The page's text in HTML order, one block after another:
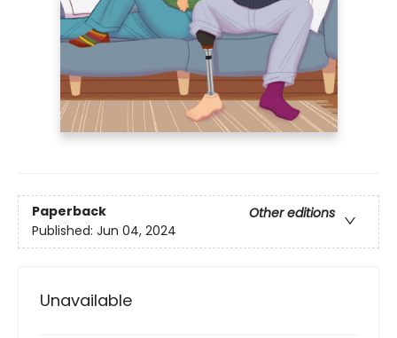
Paperback
Other editions
Published: Jun 04, 2024
Unavailable